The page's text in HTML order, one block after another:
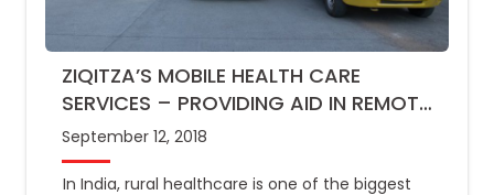
ZIQITZA’S MOBILE HEALTH CARE
SERVICES – PROVIDING AID IN REMOTE
AREAS
September 12, 2018
In India, rural healthcare is one of the biggest